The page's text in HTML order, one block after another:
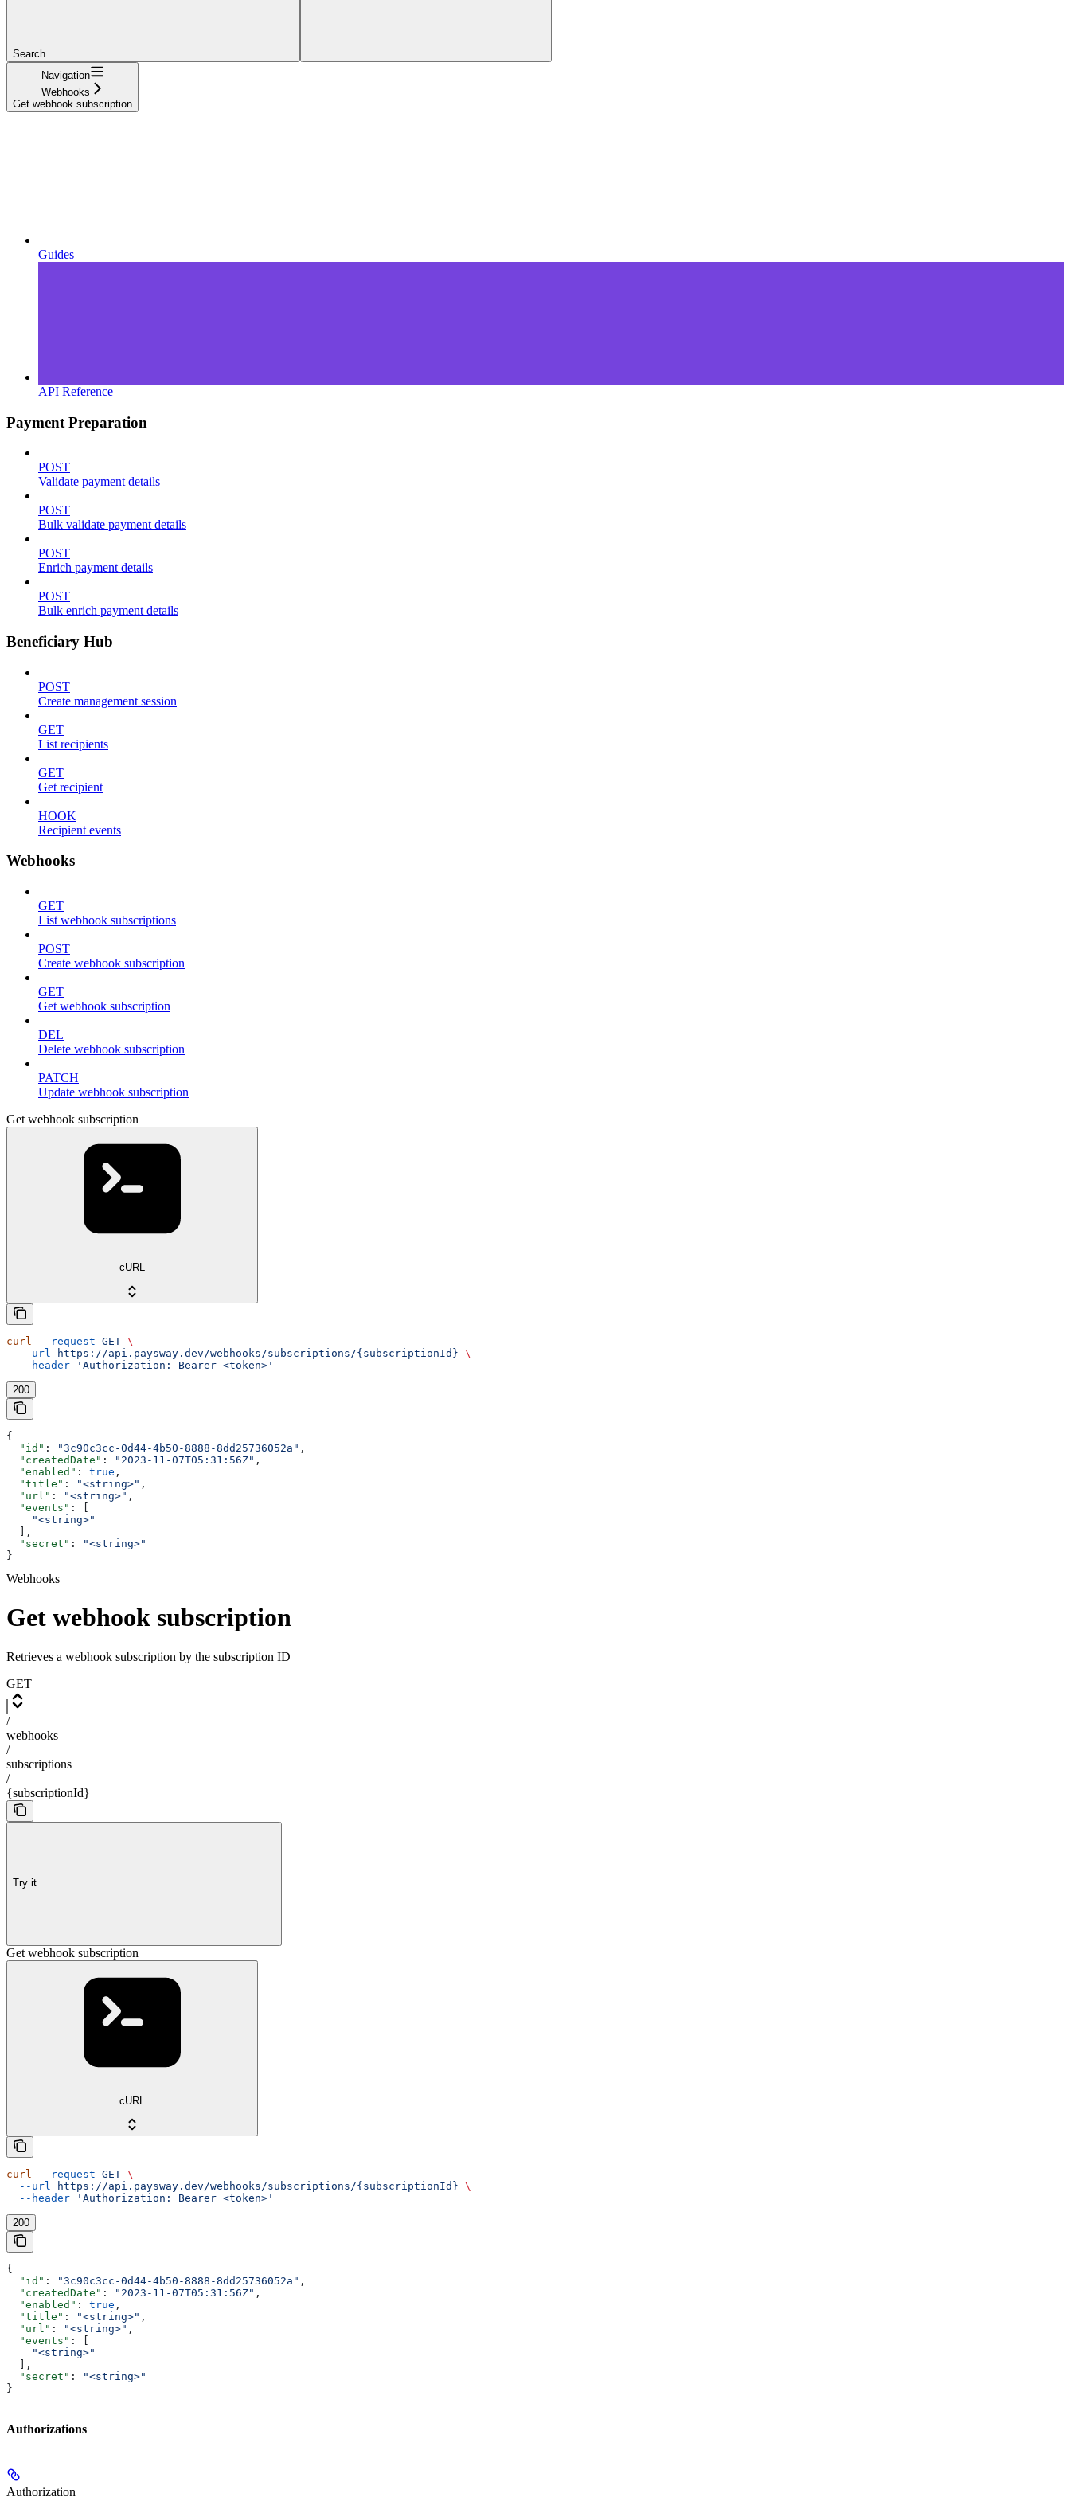
Search...
Navigation
Webhooks
Get webhook subscription
Guides
API Reference
Payment Preparation
POST
Validate payment details
POST
Bulk validate payment details
POST
Enrich payment details
POST
Bulk enrich payment details
Beneficiary Hub
POST
Create management session
GET
List recipients
GET
Get recipient
HOOK
Recipient events
Webhooks
GET
List webhook subscriptions
POST
Create webhook subscription
GET
Get webhook subscription
DEL
Delete webhook subscription
PATCH
Update webhook subscription
Get webhook subscription
cURL
curl --request GET \
  --url
https://api.paysway.dev/webhooks/subscriptions/{subscriptionId} \
  --header
'Authorization: Bearer <token>'
200
{
  "id"
: "3c90c3cc-0d44-4b50-8888-8dd25736052a" ,
  "createdDate"
: "2023-11-07T05:31:56Z" ,
  "enabled"
: true ,
  "title"
: "<string>" ,
  "url"
: "<string>" ,
  "events"
: [
    "<string>"
  ],
  "secret"
:
"<string>"
}
Webhooks
Get webhook subscription
Retrieves a webhook subscription by the subscription ID
GET
/
webhooks
/
subscriptions
/
{subscriptionId}
Try it
Get webhook subscription
cURL
curl --request GET \
  --url
https://api.paysway.dev/webhooks/subscriptions/{subscriptionId} \
  --header
'Authorization: Bearer <token>'
200
{
  "id"
: "3c90c3cc-0d44-4b50-8888-8dd25736052a" ,
  "createdDate"
: "2023-11-07T05:31:56Z" ,
  "enabled"
: true ,
  "title"
: "<string>" ,
  "url"
: "<string>" ,
  "events"
: [
    "<string>"
  ],
  "secret"
:
"<string>"
}
Authorizations
Authorization